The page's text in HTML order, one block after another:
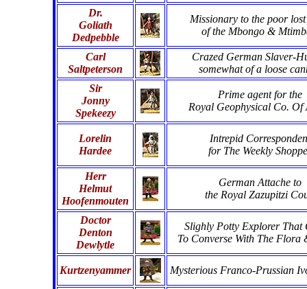
Dr.
Goliath
Dedpebble
Missionary to the poor
of the Mbongo &
Carl
Saltpeterson
Crazed German Slaver-
somewhat of a loose
Sir
Jonny
Spekeezy
Prime agent for the
Royal Geophysical Co. Of
Lorelin
Hardee
Intrepid
for The Weekly
Herr
Helmut
Hoofenmouten
German Attache to
the Royal Zazupitzi
Doctor
Denton
Dewlytle
Slighly Potty Explorer That
To Converse With The Flora
Kurtzenyammer Mysterious Franco-Prussian